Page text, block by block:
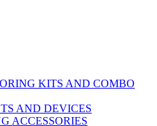
KITS AND COMBO
AND DEVICES
ACCESSORIES